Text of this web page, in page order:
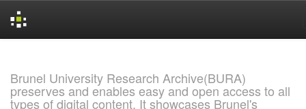
Brunel University Research Archive(BURA)
preserves and enables easy and open access to all
types of digital content. It showcases Brunel's